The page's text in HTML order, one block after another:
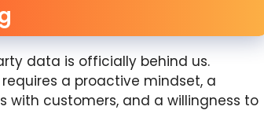
data is officially behind us.
a proactive mindset, a
customers, and a willingness to